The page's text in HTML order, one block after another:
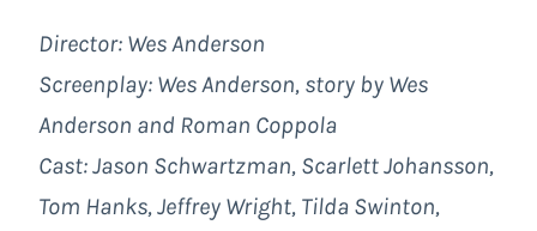
Director: Wes Anderson
Screenplay: Wes Anderson, story by Wes
Anderson and Roman Coppola
Cast: Jason Schwartzman, Scarlett Johansson,
Tom Hanks, Jeffrey Wright, Tilda Swinton,